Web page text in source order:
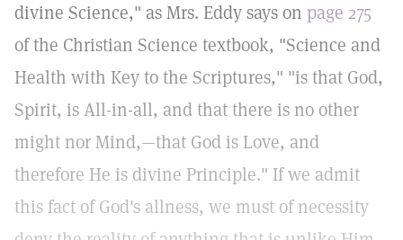
divine Science," as Mrs. Eddy says on page 275
of the Christian Science textbook, "Science and
Health with Key to the Scriptures," "is that God,
Spirit, is All-in-all, and that there is no other
might nor Mind,—that God is Love, and
therefore He is divine Principle." If we admit
this fact of God's allness, we must of necessity